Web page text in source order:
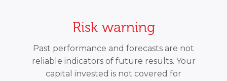
Risk warning
Past performance and forecasts are not
reliable indicators of future results. Your
capital invested is not covered for